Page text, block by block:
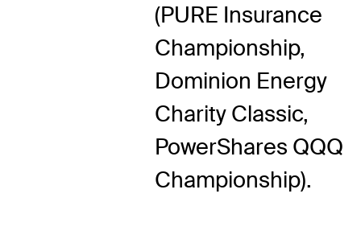
(PURE Insurance
Championship,
Dominion Energy
Charity Classic,
PowerShares QQQ
Championship).